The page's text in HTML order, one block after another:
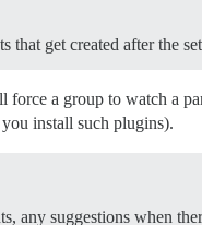
that get created after the
a group to watch a
install such plugins).
any suggestions when